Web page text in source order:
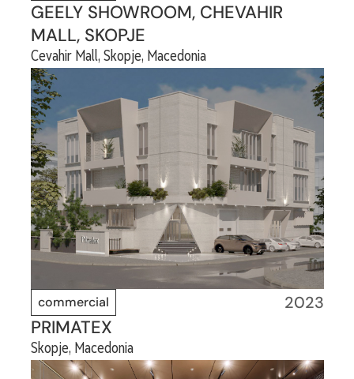
GEELY SHOWROOM, CHEVAHIR
MALL, SKOPJE
Cevahir Mall, Skopje, Macedonia
commercial 2023
PRIMATEX
Skopje, Macedonia